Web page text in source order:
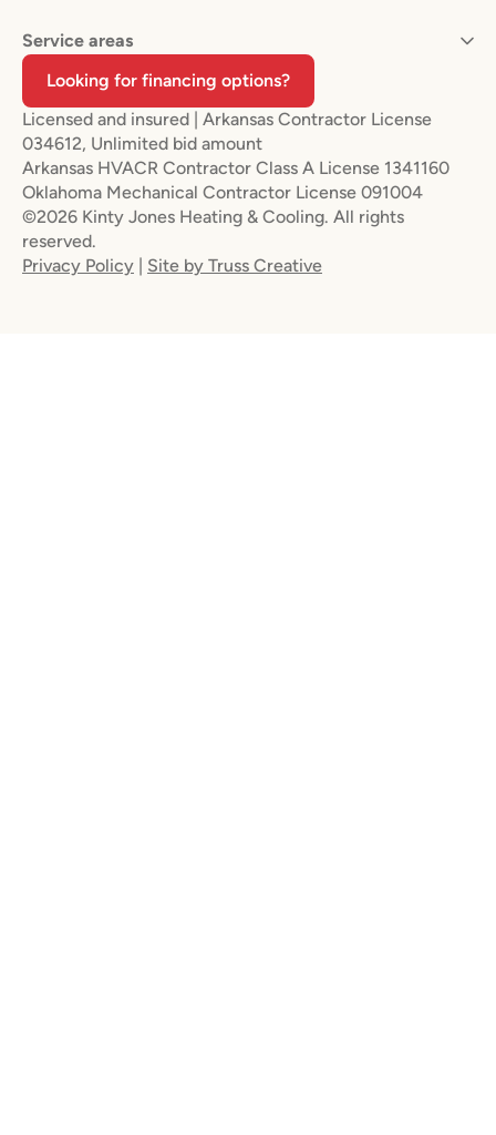
Service areas
Looking for financing options?
Licensed and insured | Arkansas Contractor License
034612, Unlimited bid amount
Arkansas HVACR Contractor Class A License 1341160
Oklahoma Mechanical Contractor License 091004
©2026 Kinty Jones Heating & Cooling. All rights
reserved.
Privacy Policy | Site by Truss Creative